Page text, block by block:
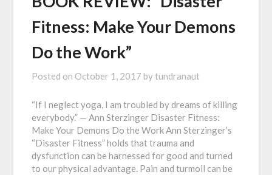
Fitness: Make Your Demons
Do the Work”
Posted on October 1, 2017 bytundranaut
“If I neglect yoga, I am troubled by dreams of killing
everybody.” — Ann Sterzinger Disaster Fitness:
Make Your Demons Do the Work Ann Sterzinger’s
“Disaster Fitness” holds that trauma and
dysfunction can be harnessed for good and turned
to our physical advantage. Pain and turmoil can be